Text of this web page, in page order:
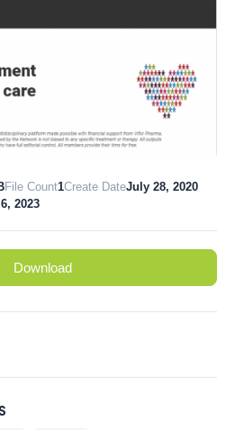
File Count1Create DateJuly 28, 2020
2023
Download